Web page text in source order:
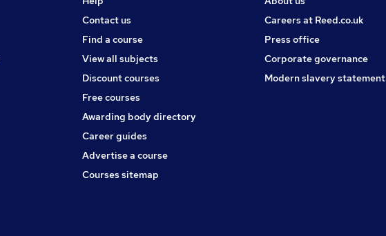
Contact us
Find a course
View all subjects
Discount courses
Free courses
Awarding body directory
Career guides
Advertise a course
Courses sitemap
Careers at Reed.co.uk
Press office
Corporate governance
Modern slavery statement